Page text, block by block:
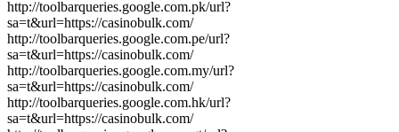
http://toolbarqueries.google.com.pk/url?
sa=t&url=https://casinobulk.com/
http://toolbarqueries.google.com.pe/url?
sa=t&url=https://casinobulk.com/
http://toolbarqueries.google.com.my/url?
sa=t&url=https://casinobulk.com/
http://toolbarqueries.google.com.hk/url?
sa=t&url=https://casinobulk.com/